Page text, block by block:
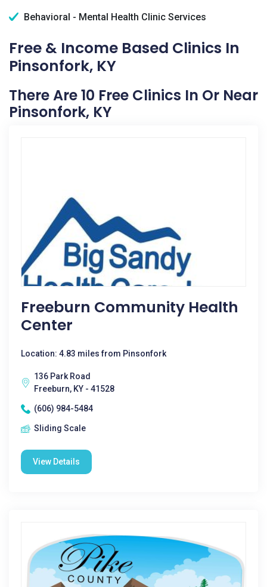
Behavioral - Mental Health Clinic Services
Free & Income Based Clinics In
Pinsonfork, KY
There Are 10 Free Clinics In Or Near
Pinsonfork, KY
Freeburn Community Health
Center
Location: 4.83 miles from Pinsonfork
136 Park Road
Freeburn, KY - 41528
(606) 984-5484
Sliding Scale
View Details